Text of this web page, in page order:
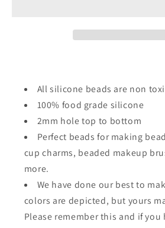
guy/santa
hat/
sunglasses
#2
guy/santa
hat/
sunglasses
#2
All silicone beads are non
100% food grade silicone
2mm hole top to bottom
Perfect beads for making
cup charms, beaded makeup
more.
We have done our best to
colors are depicted, but yours
Please remember this and if you